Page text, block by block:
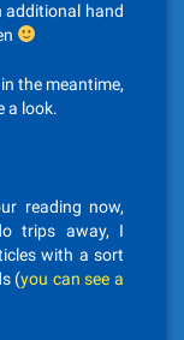
additional hand
the meantime,
a look.
reading now,
trips away, I
with a sort
(you can see a